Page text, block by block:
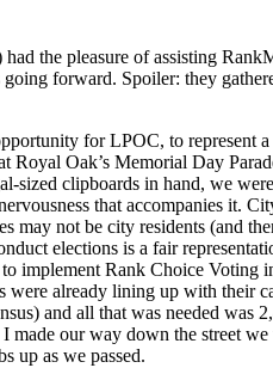
the pleasure of assisting
forward. Spoiler: they
for LPOC, to
Royal Oak’s Memorial Day
clipboards in hand, we
that accompanies it.
may not be city residents (and
elections is a fair
implement Rank Choice
were already lining up with
and all that was needed
made our way down the street
up as we passed.